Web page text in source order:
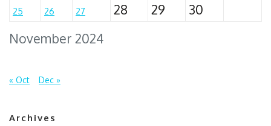
November 2024
25 26 27 28 29 30
« Oct Dec »
Archives